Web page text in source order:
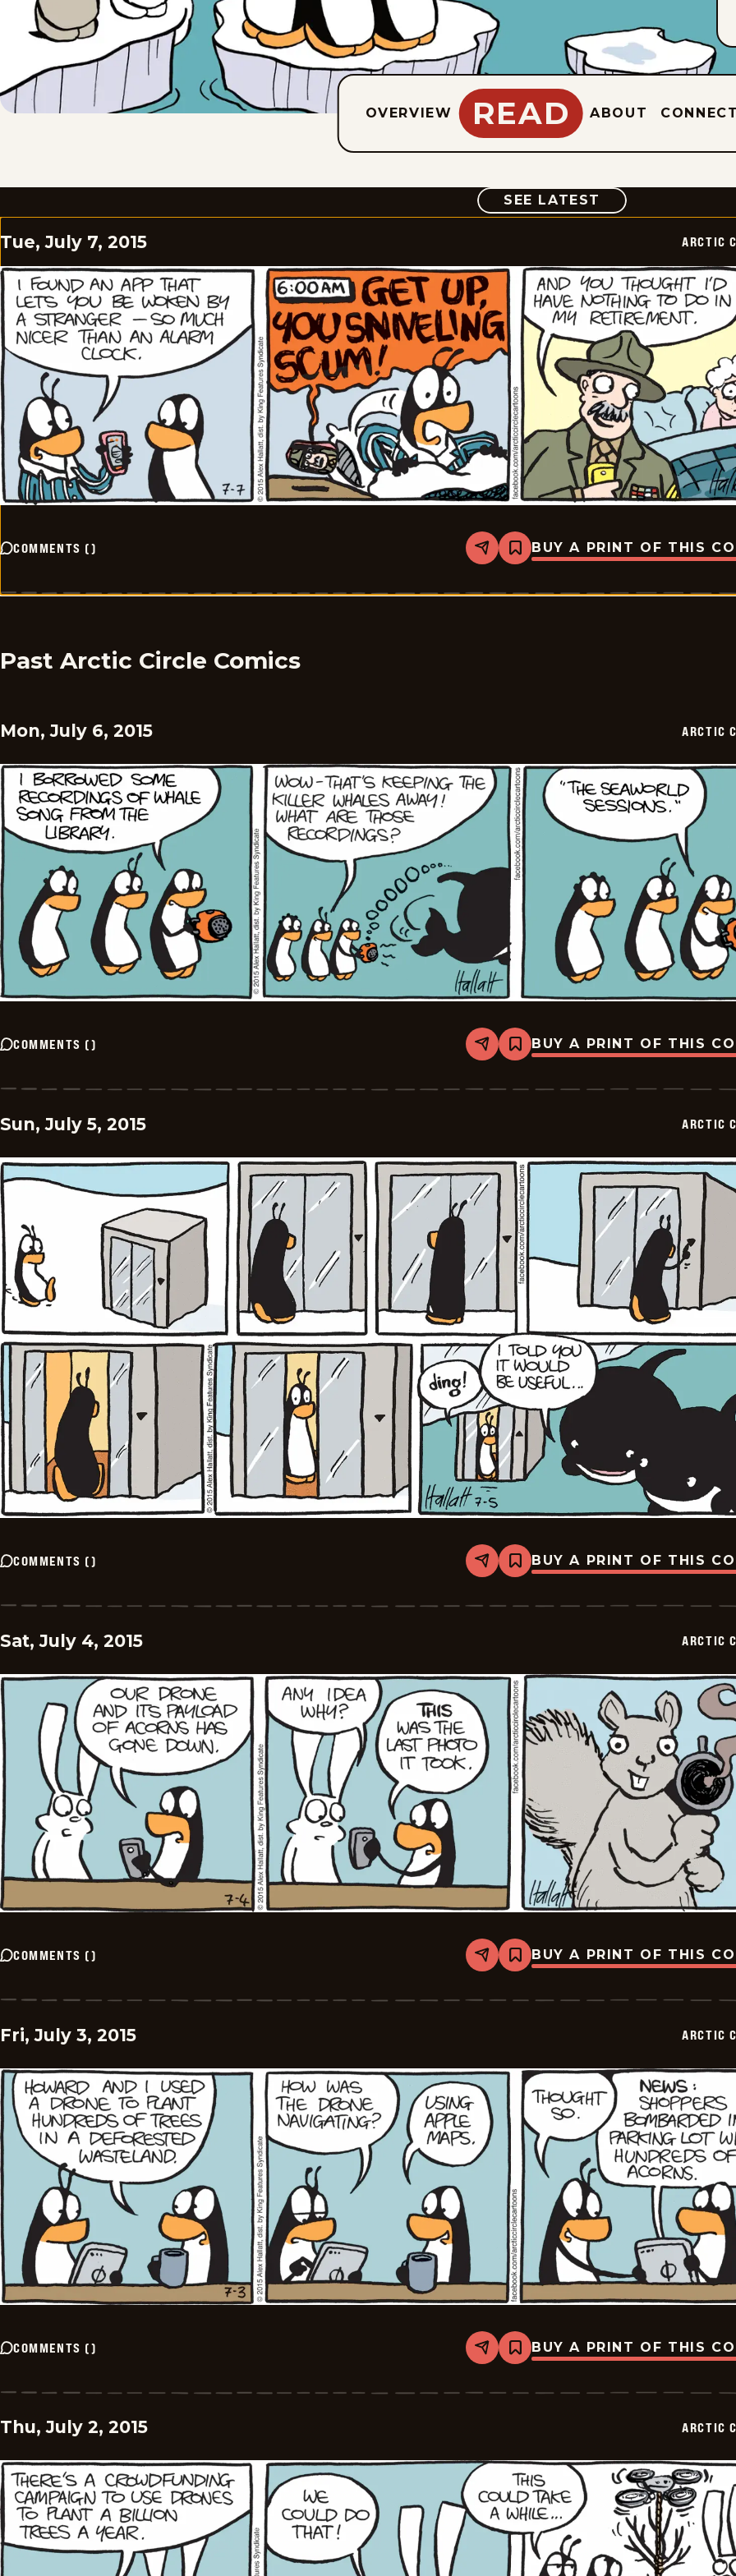
OVERVIEW READ ABOUT
SEE LATEST COMIC
Tue, July 7, 2015 ARCTIC
COMMENTS () Share
Bookmark
Arctic
-
BUY A PRINT OF THIS
Past Arctic Circle Comics
Mon, July 6, 2015 ARCTIC
COMMENTS () Share
Bookmark
Arctic
-
BUY A PRINT OF THIS
Sun, July 5, 2015 ARCTIC
COMMENTS () Share
Bookmark
Arctic
-
BUY A PRINT OF THIS
Sat, July 4, 2015 ARCTIC
COMMENTS () Share
Bookmark
Arctic
-
BUY A PRINT OF THIS
Fri, July 3, 2015 ARCTIC
COMMENTS () Share
Bookmark
Arctic
-
BUY A PRINT OF THIS
Thu, July 2, 2015 ARCTIC